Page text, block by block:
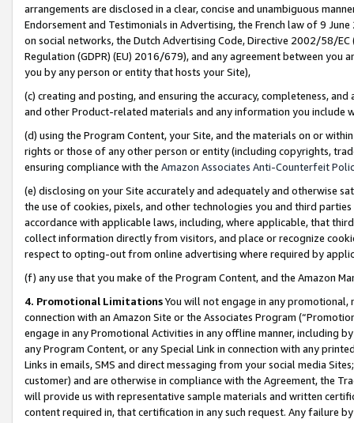
arrangements are disclosed in a clear, concise and unambiguous
Endorsement and Testimonials in Advertising, the French law of 9
on social networks, the Dutch Advertising Code, Directive 2002/58/
Regulation (GDPR) (EU) 2016/679), and any agreement between
you by any person or entity that hosts your Site),
(c) creating and posting, and ensuring the accuracy, completeness,
and other Product-related materials and any information you include
(d) using the Program Content, your Site, and the materials on or
rights or those of any other person or entity (including copyrights,
ensuring compliance with the Amazon Associates Anti-Counterfeit
(e) disclosing on your Site accurately and adequately and otherwise
the use of cookies, pixels, and other technologies you and third
accordance with applicable laws, including, where applicable, that
collect information directly from visitors, and place or recognize
respect to opting-out from online advertising where required by
(f) any use that you make of the Program Content, and the Amazon
4. Promotional LimitationsYou will not engage in any
connection with an Amazon Site or the Associates Program
engage in any Promotional Activities in any offline manner, including
any Program Content, or any Special Link in connection with any
Links in emails, SMS and direct messaging from your social media
customer) and are otherwise in compliance with the Agreement, the
will provide us with representative sample materials and written
content required in, that certification in any such request. Any failure